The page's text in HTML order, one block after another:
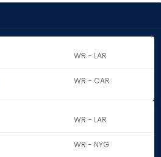
WR - LAR
WR - CAR
WR - LAR
WR - NYG